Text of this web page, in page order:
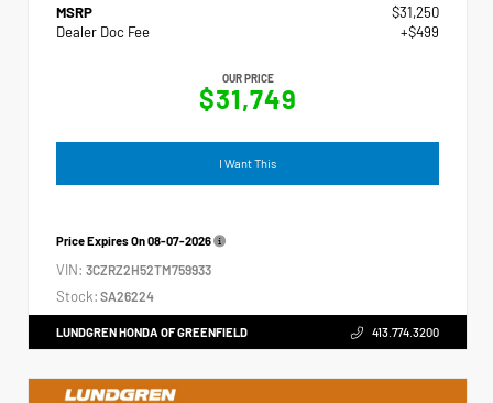
MSRP
$31,250
Dealer Doc Fee
+$499
OUR PRICE
$31,749
I Want This
Price Expires On08-07-2026
VIN: 3CZRZ2H52TM759933
Stock: SA26224
LUNDGREN HONDA OF GREENFIELD 413.774.3200